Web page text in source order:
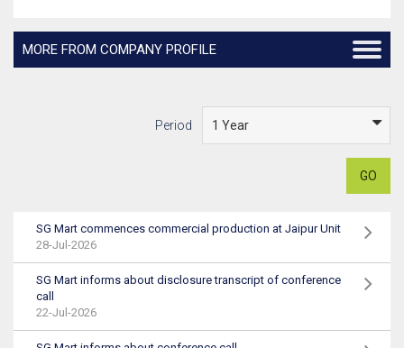
MORE FROM COMPANY PROFILE
Period
GO
SG Mart commences commercial production at Jaipur Unit
28-Jul-2026
SG Mart informs about disclosure transcript of conference
call
22-Jul-2026